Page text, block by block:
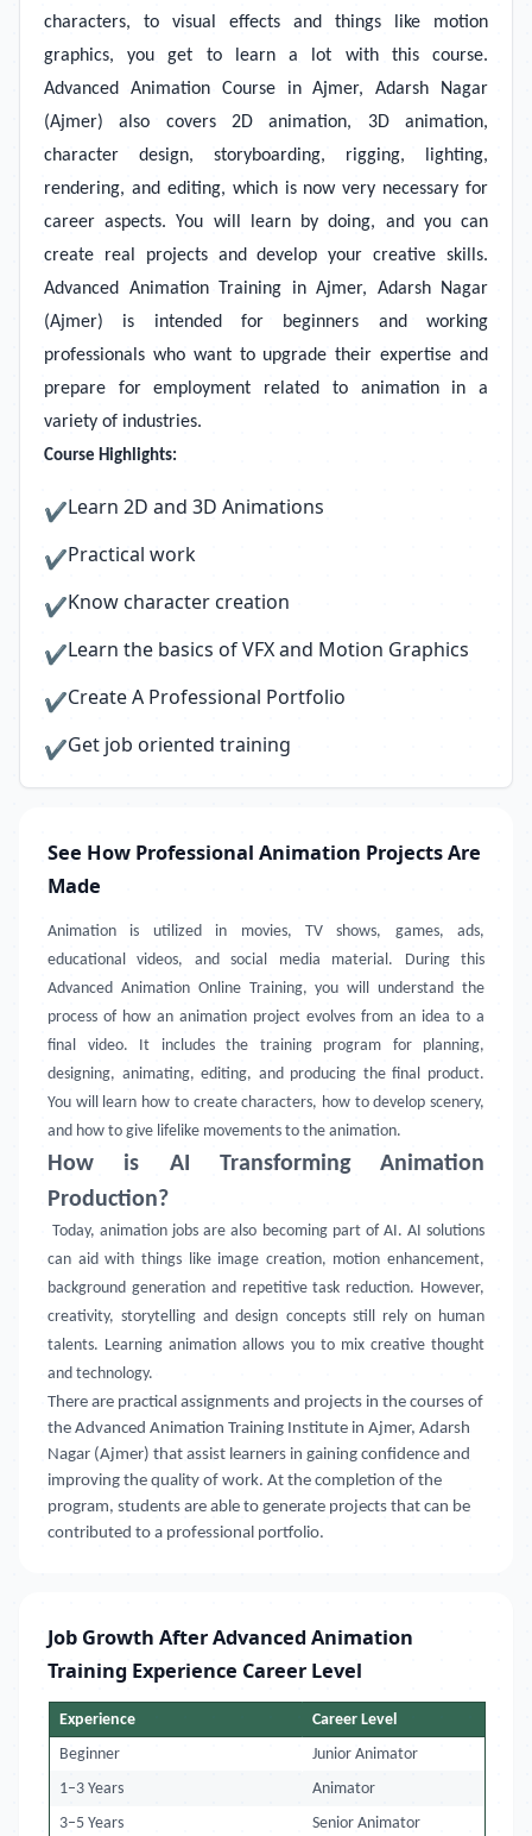
characters, to visual effects and things like motion
graphics, you get to learn a lot with this course.
Advanced Animation Course in Ajmer, Adarsh Nagar
(Ajmer) also covers 2D animation, 3D animation,
character design, storyboarding, rigging, lighting,
rendering, and editing, which is now very necessary for
career aspects. You will learn by doing, and you can
create real projects and develop your creative skills.
Advanced Animation Training in Ajmer, Adarsh Nagar
(Ajmer) is intended for beginners and working
professionals who want to upgrade their expertise and
prepare for employment related to animation in a
variety of industries.
Course Highlights:
✔Learn 2D and 3D Animations
✔Practical work
✔Know character creation
✔Learn the basics of VFX and Motion Graphics
✔Create A Professional Portfolio
✔Get job oriented training
See How Professional Animation Projects Are
Made
Animation is utilized in movies, TV shows, games, ads,
educational videos, and social media material. During this
Advanced Animation Online Training, you will understand the
process of how an animation project evolves from an idea to a
final video. It includes the training program for planning,
designing, animating, editing, and producing the final product.
You will learn how to create characters, how to develop scenery,
and how to give lifelike movements to the animation.
How is AI Transforming Animation
Production?
Today, animation jobs are also becoming part of AI. AI solutions
can aid with things like image creation, motion enhancement,
background generation and repetitive task reduction. However,
creativity, storytelling and design concepts still rely on human
talents. Learning animation allows you to mix creative thought
and technology.
There are practical assignments and projects in the courses of
the Advanced Animation Training Institute in Ajmer, Adarsh
Nagar (Ajmer) that assist learners in gaining confidence and
improving the quality of work. At the completion of the
program, students are able to generate projects that can be
contributed to a professional portfolio.
Job Growth After Advanced Animation
Training Experience Career Level
Experience
Career Level
Beginner
Junior Animator
1–3 Years
Animator
3–5 Years
Senior Animator